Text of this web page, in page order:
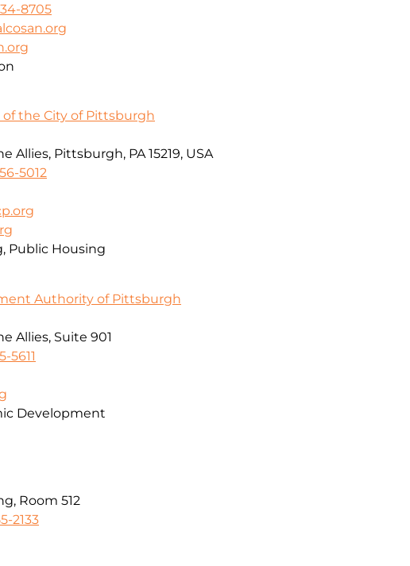
8705
the City of Pittsburgh
Allies, Pittsburgh, PA 15219, USA
5012
Public Housing
Authority of Pittsburgh
Allies, Suite 901
5611
Development
Room 512
2133